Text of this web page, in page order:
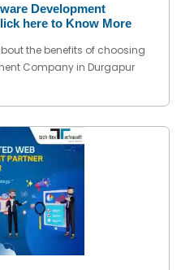
Development
here to Know More
the benefits of choosing
Company in Durgapur